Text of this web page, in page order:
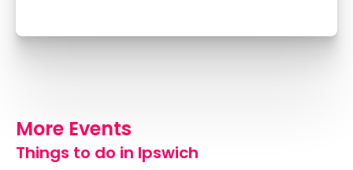
More Events
Things to do in Ipswich